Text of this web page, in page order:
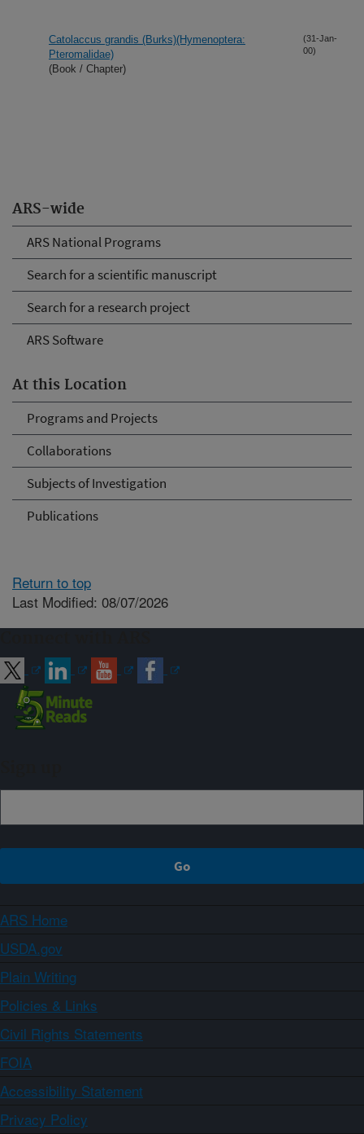
ARS-wide
ARS National Programs
Search for a scientific manuscript
Search for a research project
ARS Software
At this Location
Programs and Projects
Collaborations
Subjects of Investigation
Publications
Catolaccus grandis (Burks)(Hymenoptera:
Pteromalidae)
(Book / Chapter)
(31-Jan-
00)
Return to top
Last Modified: 08/07/2026
ARS Home
USDA.gov
Plain Writing
Policies & Links
Civil Rights Statements
FOIA
Accessibility Statement
Privacy Policy